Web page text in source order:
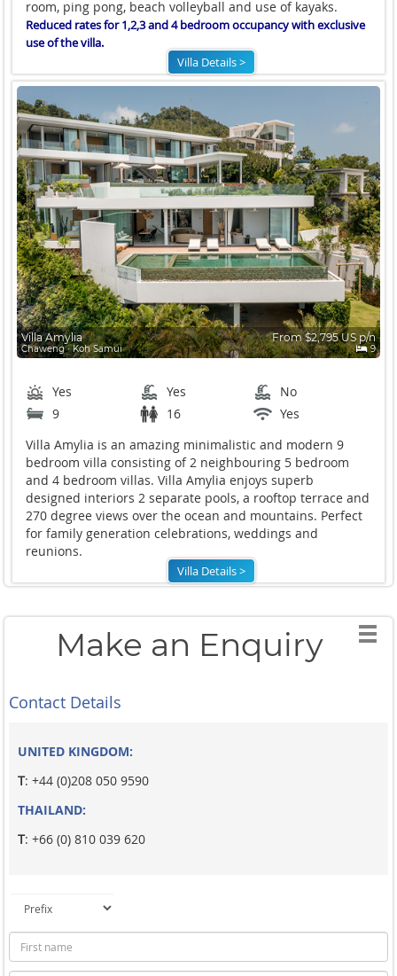
room, ping pong, beach volleyball and use of kayaks.
Reduced rates for 1,2,3 and 4 bedroom occupancy with exclusive
use of the villa.
Villa Details >
Villa Amylia
Chaweng ∙ Koh Samui
From $2,795 US p/n
9
Yes Yes
No
9
16
Yes
Villa Amylia is an amazing minimalistic and modern 9
bedroom villa consisting of 2 neighbouring 5 bedroom
and 4 bedroom villas. Villa Amylia enjoys superb
designed interiors 2 separate pools, a rooftop terrace and
270 degree views over the ocean and mountains. Perfect
for family generation celebrations, weddings and
reunions.
Villa Details >
Make an Enquiry
Contact Details
UNITED KINGDOM:
T: +44 (0)208 050 9590
THAILAND:
T: +66 (0) 810 039 620